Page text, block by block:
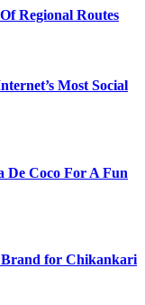
Regional Routes
Most Social
De Coco For A Fun
Brand for Chikankari